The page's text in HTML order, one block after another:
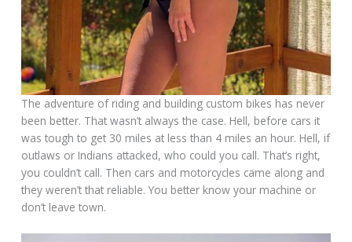
The adventure of riding and building custom bikes has never
been better. That wasn’t always the case. Hell, before cars it
was tough to get 30 miles at less than 4 miles an hour. Hell, if
outlaws or Indians attacked, who could you call. That’s right,
you couldn’t call. Then cars and motorcycles came along and
they weren’t that reliable. You better know your machine or
don’t leave town.